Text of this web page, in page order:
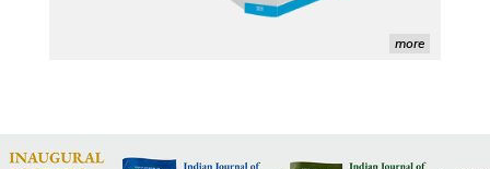
ERS USDA - Indian Wheat and Rice Sector Policies
UC San Diego LibGuide - South Asian Studies
more